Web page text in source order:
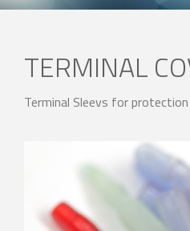
TERMINAL
Terminal Sleevs for